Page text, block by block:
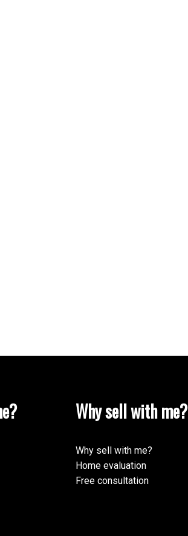
Why sell with me?
Why sell with me?
Home evaluation
Free consultation